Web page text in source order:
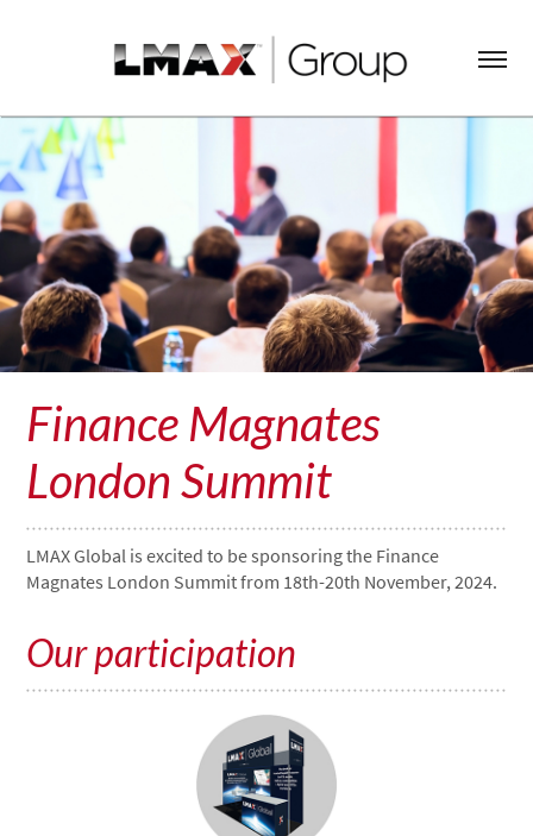
Finance Magnates
London Summit
LMAX Global is excited to be sponsoring the Finance
Magnates London Summit from 18th-20th November, 2024.
Our participation